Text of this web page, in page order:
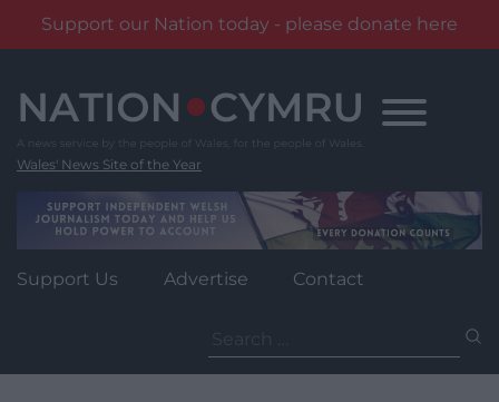
Support our Nation today - please donate here
content
Wales' News Site of the Year
Support Us Advertise Contact
for: